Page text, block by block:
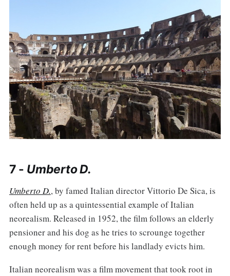
7 - Umberto D.
Umberto D., by famed Italian director Vittorio De Sica, is
often held up as a quintessential example of Italian
neorealism. Released in 1952, the film follows an elderly
pensioner and his dog as he tries to scrounge together
enough money for rent before his landlady evicts him.
Italian neorealism was a film movement that took root in